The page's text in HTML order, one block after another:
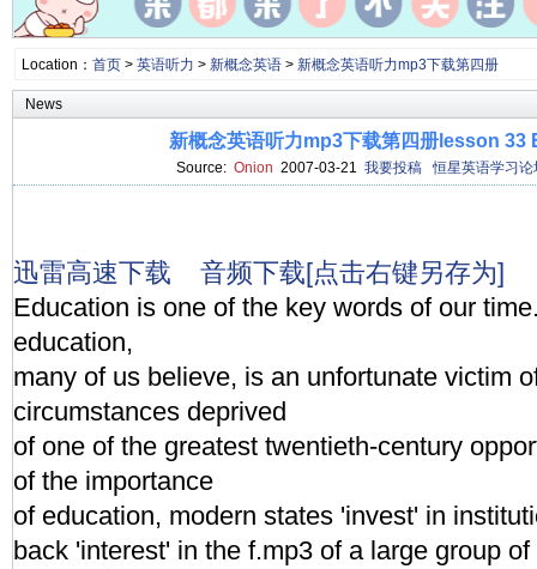
Location： 首页> 英语听力 > 新概念英语> 新概念英语听力mp3下载第四册
News
新概念英语听力mp3下载第四册lesson 33
Source: Onion 2007-03-21 我要投稿 恒星英语学习论
迅雷高速下载
音频下载[点击右键另存为]
Education is one of the key words of our
education,
many of us believe, is an unfortunate victim
circumstances deprived
of one of the greatest twentieth-century
of the importance
of education, modern states 'invest' in
back 'interest' in the f.mp3 of a large group